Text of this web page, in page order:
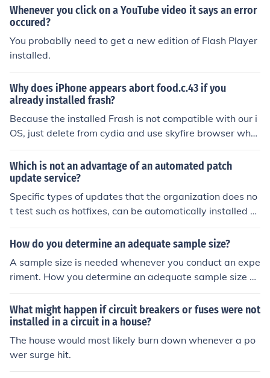
Whenever you click on a YouTube video it says an error
occured?
You probablly need to get a new edition of Flash Player
installed.
Why does iPhone appears abort food.c.43 if you
already installed frash?
Because the installed Frash is not compatible with our i
OS, just delete from cydia and use skyfire browser whe
never you like to open flash sites.
Which is not an advantage of an automated patch
update service?
Specific types of updates that the organization does no
t test such as hotfixes, can be automatically installed w
henever they become available.
How do you determine an adequate sample size?
A sample size is needed whenever you conduct an expe
riment. How you determine an adequate sample size d
epends on the scope of what you're testing, such as me
dications.
What might happen if circuit breakers or fuses were not
installed in a circuit in a house?
The house would most likely burn down whenever a po
wer surge hit.